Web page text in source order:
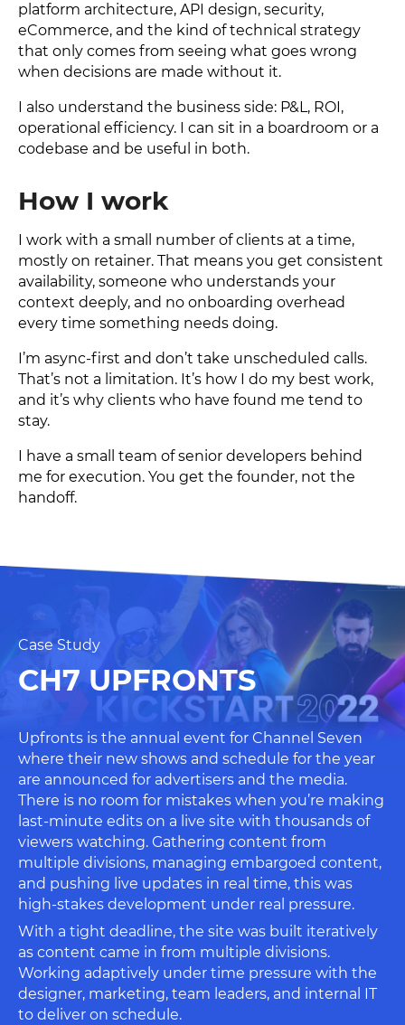
platform architecture, API design, security,
eCommerce, and the kind of technical strategy
that only comes from seeing what goes wrong
when decisions are made without it.
I also understand the business side: P&L, ROI,
operational efficiency. I can sit in a boardroom or a
codebase and be useful in both.
How I work
I work with a small number of clients at a time,
mostly on retainer. That means you get consistent
availability, someone who understands your
context deeply, and no onboarding overhead
every time something needs doing.
I’m async-first and don’t take unscheduled calls.
That’s not a limitation. It’s how I do my best work,
and it’s why clients who have found me tend to
stay.
I have a small team of senior developers behind
me for execution. You get the founder, not the
handoff.
Case Study
CH7 UPFRONTS
Upfronts is the annual event for Channel Seven
where their new shows and schedule for the year
are announced for advertisers and the media.
There is no room for mistakes when you’re making
last-minute edits on a live site with thousands of
viewers watching. Gathering content from
multiple divisions, managing embargoed content,
and pushing live updates in real time, this was
high-stakes development under real pressure.
With a tight deadline, the site was built iteratively
as content came in from multiple divisions.
Working adaptively under time pressure with the
designer, marketing, team leaders, and internal IT
to deliver on schedule.